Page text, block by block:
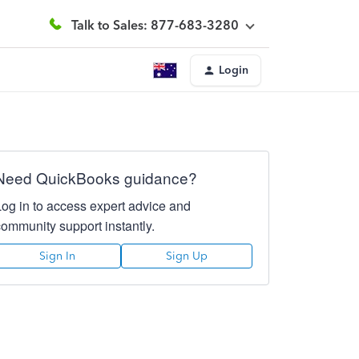
Talk to Sales: 877-683-3280
Login
QuickBooks guidance?
in to access expert advice and
support instantly.
Sign In Sign Up